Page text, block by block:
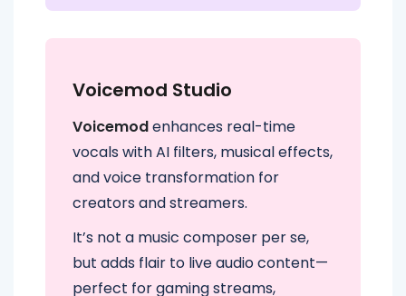
Voicemod Studio
Voicemodenhances real-time
vocals with AI filters, musical effects,
and voice transformation for
creators and streamers.
It’s not a music composer per se,
but adds flair to live audio content—
perfect for gaming streams,